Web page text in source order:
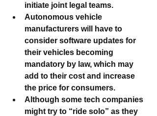
initiate joint legal teams.
Autonomous vehicle
manufacturers will have to
consider software updates for
their vehicles becoming
mandatory by law, which may
add to their cost and increase
the price for consumers.
Although some tech companies
might try to “ride solo” as they